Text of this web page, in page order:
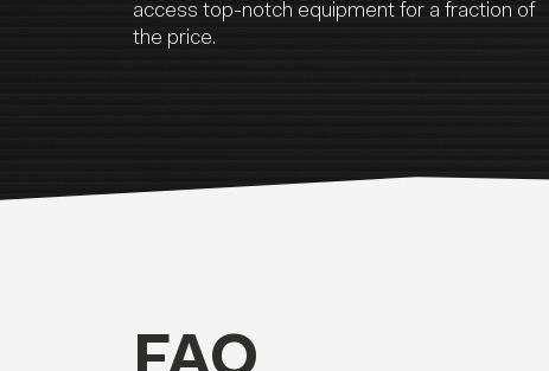
access top-notch equipment for a fraction of
the price.